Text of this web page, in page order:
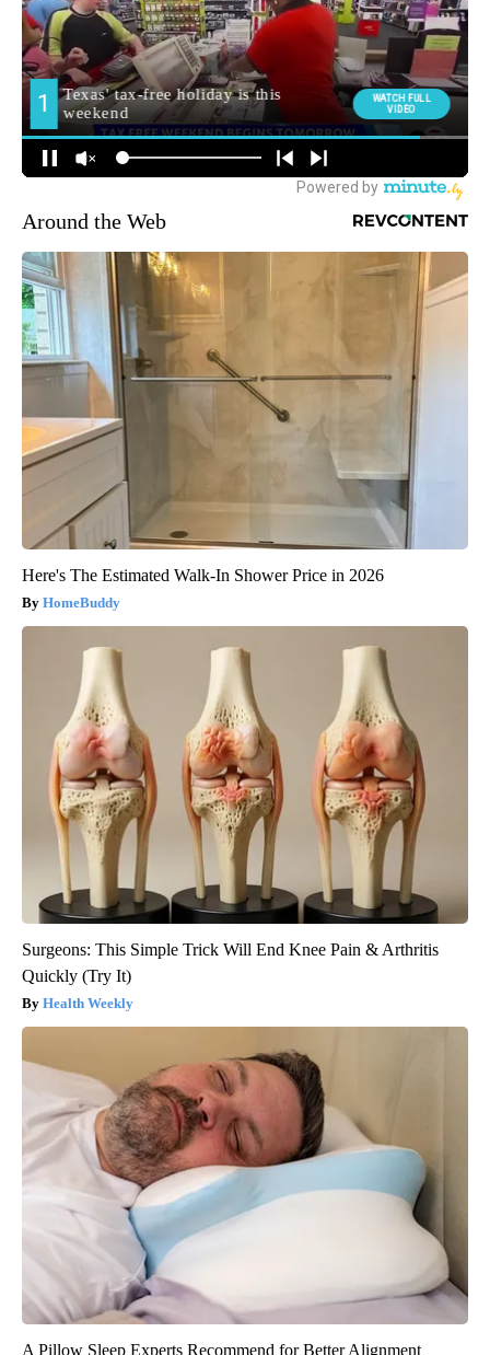
Around the Web
Here's The Estimated Walk-In Shower Price in 2026
HomeBuddy
Surgeons: This Simple Trick Will End Knee Pain & Arthritis
Quickly (Try It)
Health Weekly
A Pillow Sleep Experts Recommend for Better Alignment